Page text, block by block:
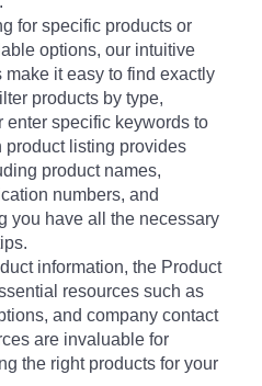
for specific products or
options, our intuitive
it easy to find exactly
products by type,
enter specific keywords to
product listing provides
product names,
numbers, and
you have all the necessary
information, the Product
resources such as
and company contact
are invaluable for
the right products for your